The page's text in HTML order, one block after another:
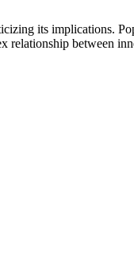
its implications.
relationship between